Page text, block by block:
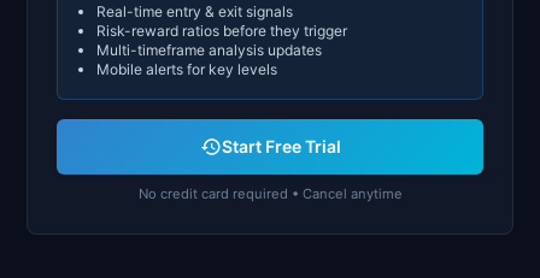
Real-time entry & exit signals
Risk-reward ratios before they trigger
Multi-timeframe analysis updates
Mobile alerts for key levels
Start Free Trial
No credit card required • Cancel anytime